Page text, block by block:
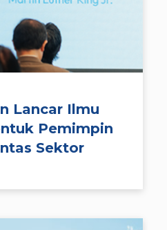
Lancar Ilmu
Pemimpin
Sektor